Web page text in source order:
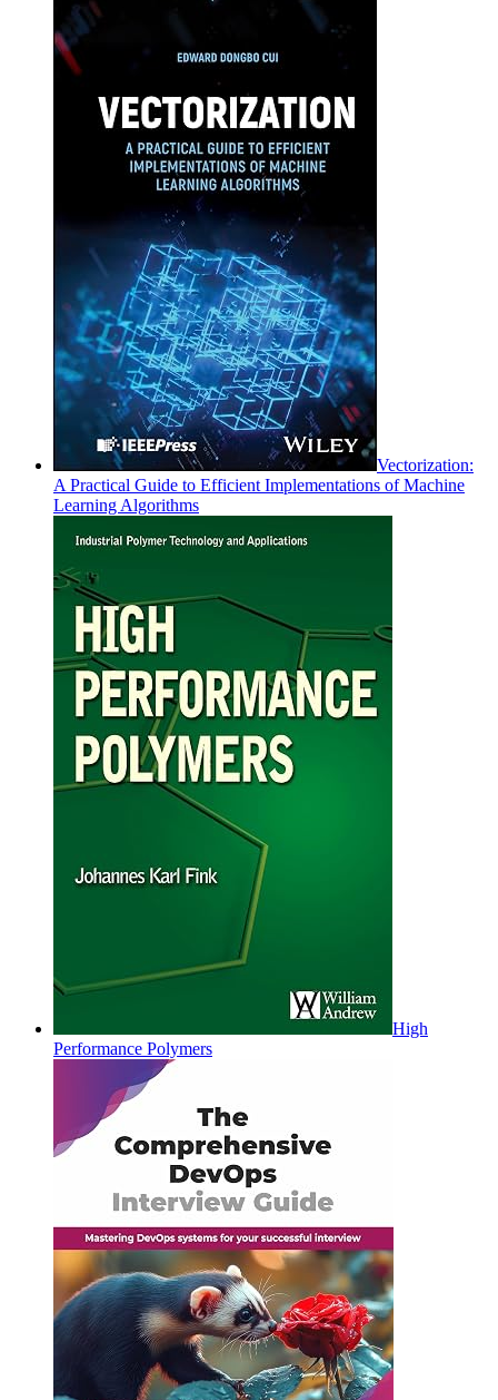
Vectorization:
A Practical Guide to Efficient Implementations of Machine
Learning Algorithms
High
Performance Polymers